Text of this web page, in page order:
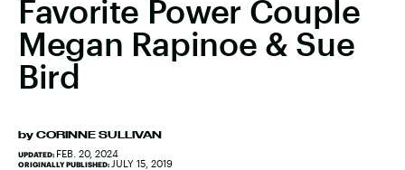
Favorite Power Couple
Megan Rapinoe & Sue
Bird
by CORINNE SULLIVAN
UPDATED: FEB. 20, 2024
ORIGINALLY PUBLISHED: JULY 15, 2019